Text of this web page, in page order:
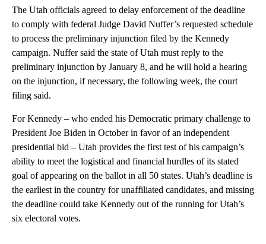
The Utah officials agreed to delay enforcement of the deadline
to comply with federal Judge David Nuffer’s requested schedule
to process the preliminary injunction filed by the Kennedy
campaign. Nuffer said the state of Utah must reply to the
preliminary injunction by January 8, and he will hold a hearing
on the injunction, if necessary, the following week, the court
filing said.
For Kennedy – who ended his Democratic primary challenge to
President Joe Biden in October in favor of an independent
presidential bid – Utah provides the first test of his campaign’s
ability to meet the logistical and financial hurdles of its stated
goal of appearing on the ballot in all 50 states. Utah’s deadline is
the earliest in the country for unaffiliated candidates, and missing
the deadline could take Kennedy out of the running for Utah’s
six electoral votes.